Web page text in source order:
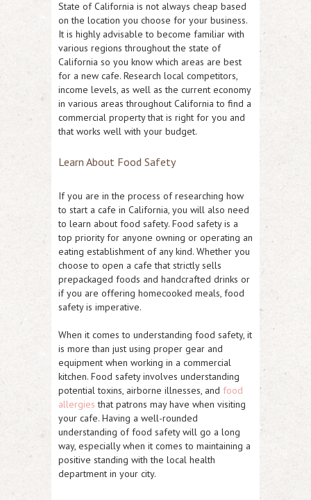
State of California is not always cheap based
on the location you choose for your business.
It is highly advisable to become familiar with
various regions throughout the state of
California so you know which areas are best
for a new cafe. Research local competitors,
income levels, as well as the current economy
in various areas throughout California to find a
commercial property that is right for you and
that works well with your budget.
Learn About Food Safety
If you are in the process of researching how
to start a cafe in California, you will also need
to learn about food safety. Food safety is a
top priority for anyone owning or operating an
eating establishment of any kind. Whether you
choose to open a cafe that strictly sells
prepackaged foods and handcrafted drinks or
if you are offering homecooked meals, food
safety is imperative.
When it comes to understanding food safety, it
is more than just using proper gear and
equipment when working in a commercial
kitchen. Food safety involves understanding
potential toxins, airborne illnesses, and food
allergies that patrons may have when visiting
your cafe. Having a well-rounded
understanding of food safety will go a long
way, especially when it comes to maintaining a
positive standing with the local health
department in your city.